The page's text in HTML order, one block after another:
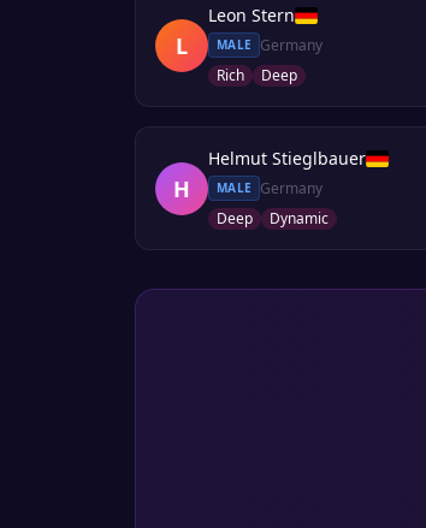
L
Leon Stern
MALE
Germany
Rich
Deep
H
Helmut Stieglbauer
MALE
Germany
Deep
Dynamic